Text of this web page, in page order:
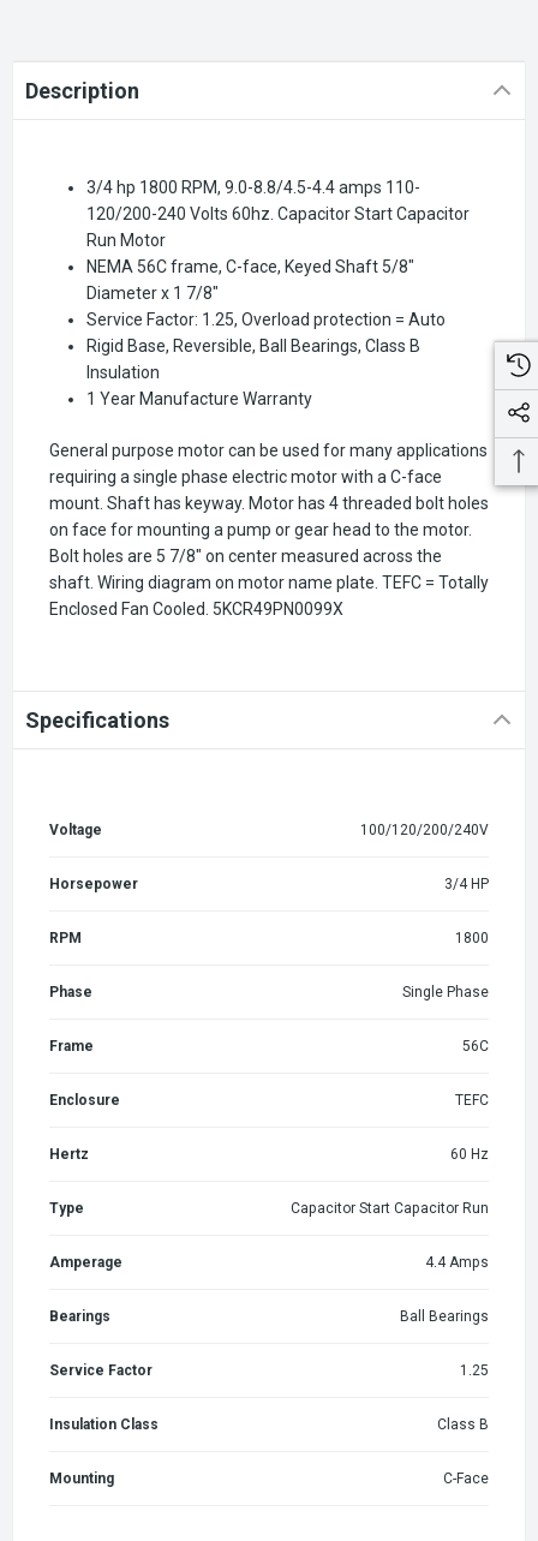
Description
3/4 hp 1800 RPM, 9.0-8.8/4.5-4.4 amps 110-
120/200-240 Volts 60hz. Capacitor Start Capacitor
Run Motor
NEMA 56C frame, C-face, Keyed Shaft 5/8"
Diameter x 1 7/8"
Service Factor: 1.25, Overload protection = Auto
Rigid Base, Reversible, Ball Bearings, Class B
Insulation
1 Year Manufacture Warranty
General purpose motor can be used for many applications
requiring a single phase electric motor with a C-face
mount. Shaft has keyway. Motor has 4 threaded bolt holes
on face for mounting a pump or gear head to the motor.
Bolt holes are 5 7/8" on center measured across the
shaft. Wiring diagram on motor name plate. TEFC = Totally
Enclosed Fan Cooled. 5KCR49PN0099X
Specifications
Voltage 100/120/200/240V
Horsepower 3/4 HP
RPM 1800
Phase Single Phase
Frame 56C
Enclosure TEFC
Hertz 60 Hz
Type Capacitor Start Capacitor Run
Amperage 4.4 Amps
Bearings Ball Bearings
Service Factor 1.25
Insulation Class Class B
Mounting C-Face